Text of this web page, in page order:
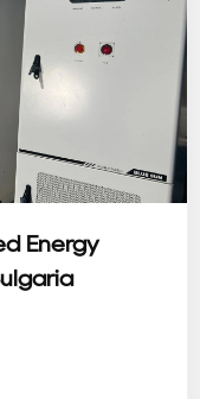
Energy